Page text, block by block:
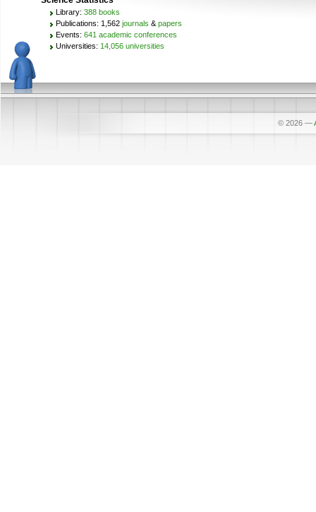
Library: 388 books
Publications: 1,562 journals & papers
Events: 641 academic conferences
Universities: 14,056 universities
© 2026 —